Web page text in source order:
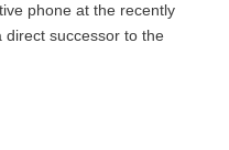
phone at the recently
direct successor to the